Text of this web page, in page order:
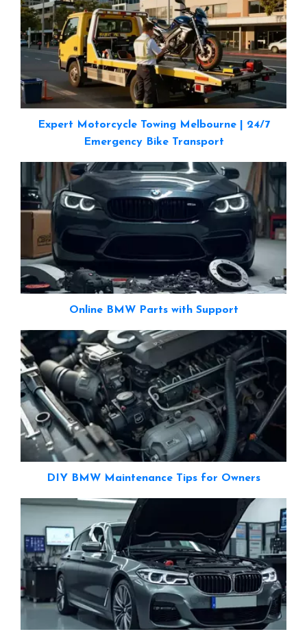
Expert Motorcycle Towing Melbourne | 24/7
Emergency Bike Transport
Online BMW Parts with Support
DIY BMW Maintenance Tips for Owners